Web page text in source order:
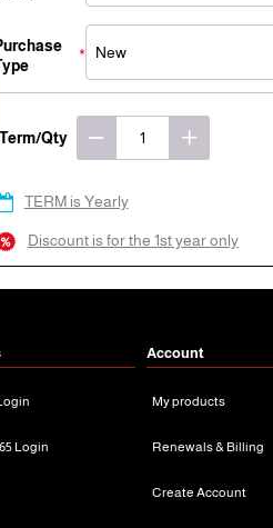
Term/Qty
TERM is Yearly
Discount is for the 1st year only
Login
Account
My products
Renewals & Billing
Create Account